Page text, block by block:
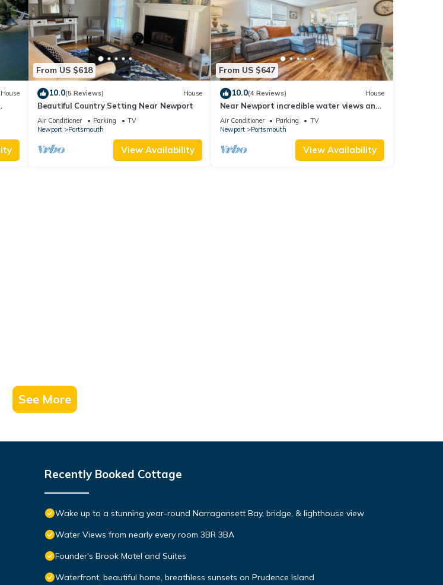
House
From US $618
10.0(5 Reviews) House
Beautiful Country Setting Near Newport
Air Conditioner Parking
TV
Newport
Portsmouth
View Availability
From US $647
10.0(4 Reviews) House
Near Newport incredible water views and
walkable to bars and restaurants.
Air Conditioner Parking
TV
Newport
Portsmouth
View Availability
See More
Recently Booked Cottage
Wake up to a stunning year-round Narragansett Bay, bridge, & lighthouse view
Water Views from nearly every room 3BR 3BA
Founder's Brook Motel and Suites
Waterfront, beautiful home, breathless sunsets on Prudence Island